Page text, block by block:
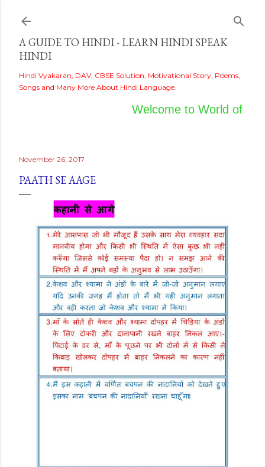
A GUIDE TO HINDI - LEARN HINDI SPEAK
HINDI
Hindi Vyakaran, DAV, CBSE Solution, Motivational Story, Poems,
Songs and Many More About Hindi Language.
Welcome to World of
November 26, 2017
PAATH SE AAGE